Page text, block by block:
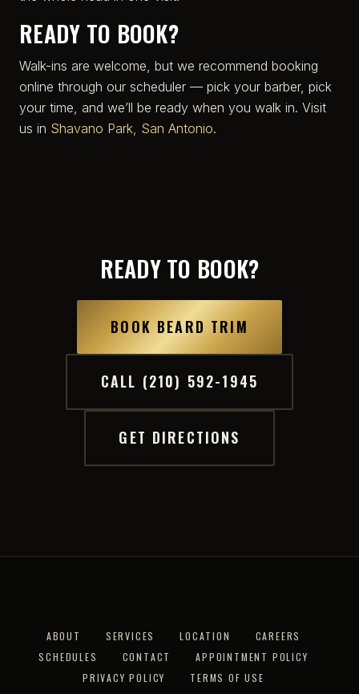
READY TO BOOK?
Walk-ins are welcome, but we recommend booking
online through our scheduler — pick your barber, pick
your time, and we’ll be ready when you walk in. Visit
us in Shavano Park, San Antonio.
READY TO BOOK?
BOOK BEARD TRIM
CALL (210) 592-1945
GET DIRECTIONS
ABOUT SERVICES LOCATION
CAREERS
SCHEDULES
CONTACT
APPOINTMENT POLICY
PRIVACY POLICY
TERMS OF USE